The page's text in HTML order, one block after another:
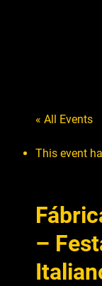
« All Events
This event
–